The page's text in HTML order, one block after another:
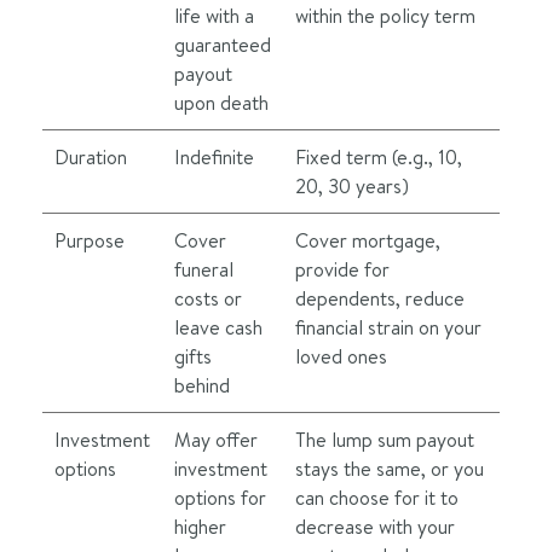
life with a
guaranteed
payout
upon death
within the policy term
Duration Indefinite
Fixed term (e.g., 10,
20, 30 years)
Purpose
Cover
funeral
costs or
leave cash
gifts
behind
Cover mortgage,
provide for
dependents, reduce
financial strain on your
loved ones
Investment
options
May offer
investment
options for
higher
The lump sum payout
stays the same, or you
can choose for it to
decrease with your